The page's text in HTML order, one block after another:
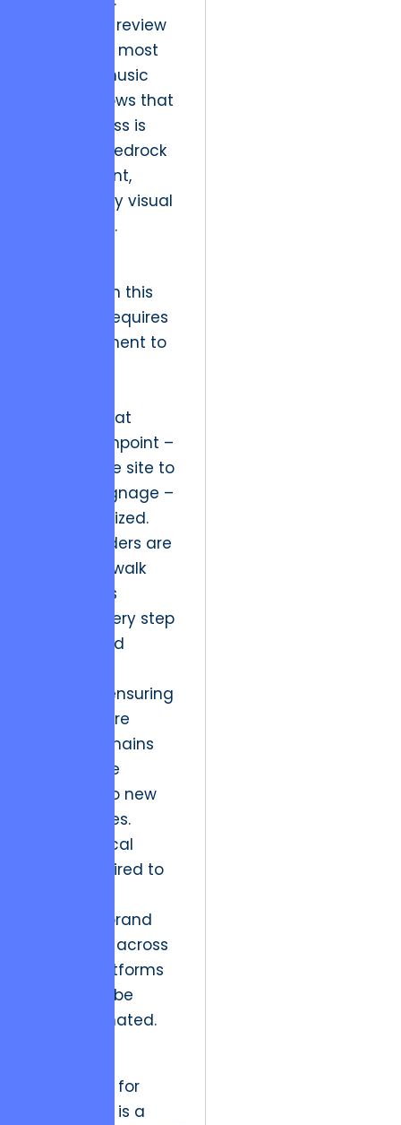
A historical review
of Denver’s most
enduring music
venues shows that
their success is
built on a bedrock
of consistent,
high-quality visual
messaging.
resolution in this
quadrant requires
a commitment to
ensuring that
every touchpoint –
from mobile site to
physical signage –
is synchronized.
Market leaders are
those who walk
their clients
through every step
of the brand
smoothly, ensuring
that the core
identity remains
robust while
adapting to new
technologies.
The technical
depth required to
seamless brand
experience across
diverse platforms
should not be
underestimated.
implication for
Cash Cows is a